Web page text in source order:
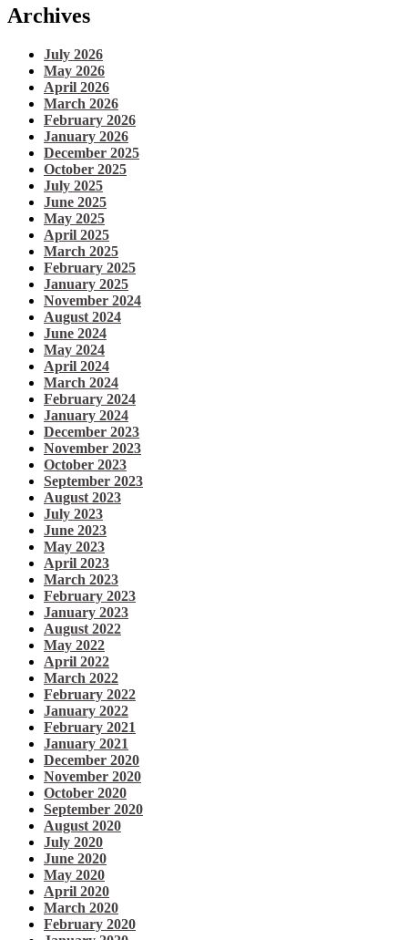
Archives
July 2026
May 2026
April 2026
March 2026
February 2026
January 2026
December 2025
October 2025
July 2025
June 2025
May 2025
April 2025
March 2025
February 2025
January 2025
November 2024
August 2024
June 2024
May 2024
April 2024
March 2024
February 2024
January 2024
December 2023
November 2023
October 2023
September 2023
August 2023
July 2023
June 2023
May 2023
April 2023
March 2023
February 2023
January 2023
August 2022
May 2022
April 2022
March 2022
February 2022
January 2022
February 2021
January 2021
December 2020
November 2020
October 2020
September 2020
August 2020
July 2020
June 2020
May 2020
April 2020
March 2020
February 2020